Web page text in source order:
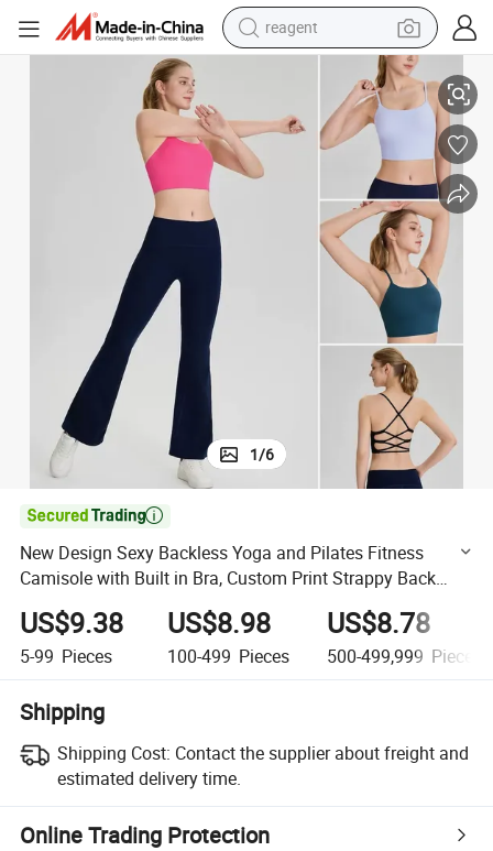
earbud
weight loss capsule
pullover hoody
electric tricycle
basketball shoe
crawler excavator
shoulder bag
Custom Print Strappy Back Athletic Camis Longline Gym Workout
New Design Sexy Backless Yoga and Pilates Fitness Camisole with
1/6

New Design Sexy Backless Yoga and Pilates Fitness
Camisole with Built in Bra, Custom Print Strappy Back
Athletic Camis Longline Gym Workout Tank Tops for
Woman
US$9.38
5-99 Pieces
US$8.98
100-499 Pieces
US$8.78
500-499,999 Pieces
Shipping
Shipping Cost: Contact the supplier about freight and
estimated delivery time.
Online Trading Protection